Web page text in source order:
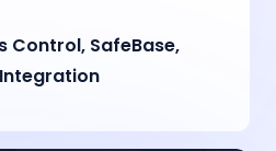
Control, SafeBase,